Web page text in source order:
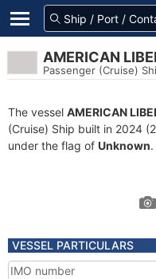
AMERICAN
Passenger (Cruise)
The vessel AMERICAN
(Cruise) Ship built in 2024
under the flag of Unknown.
VESSEL PARTICULARS
IMO number